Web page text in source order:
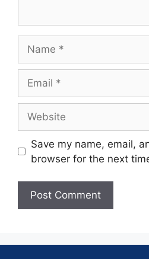
Save my name, email,
browser for the next